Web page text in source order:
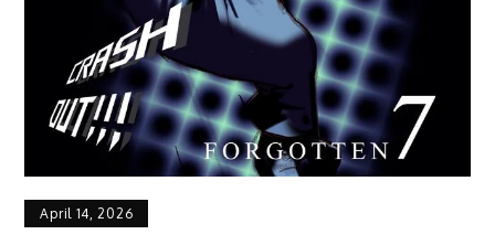
April 14, 2026